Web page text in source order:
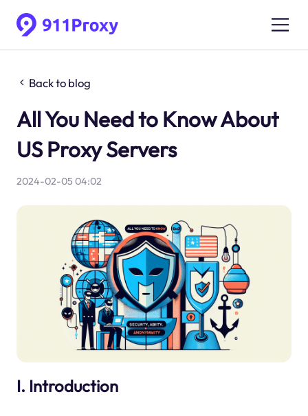
Back to blog
All You Need to Know About
US Proxy Servers
2024-02-05 04:02
I. Introduction